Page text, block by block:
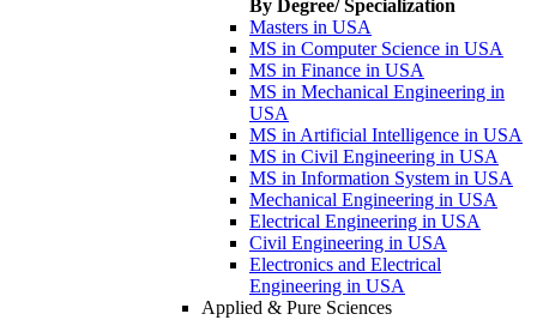
By Degree/ Specialization
Masters in USA
MS in Computer Science in USA
MS in Finance in USA
MS in Mechanical Engineering in
USA
MS in Artificial Intelligence in USA
MS in Civil Engineering in USA
MS in Information System in USA
Mechanical Engineering in USA
Electrical Engineering in USA
Civil Engineering in USA
Electronics and Electrical
Engineering in USA
Applied & Pure Sciences